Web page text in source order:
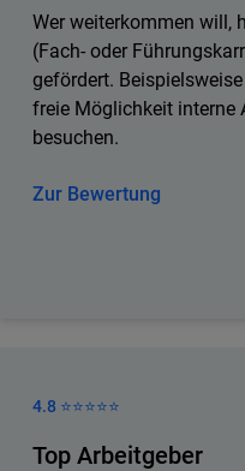
Wer weiterkommen will,
(Fach- oder
gefördert.
freie Möglichkeit interne
besuchen.
Zur Bewertung
4.8 ⭐️⭐️⭐️⭐️⭐️
Top Arbeitgeber